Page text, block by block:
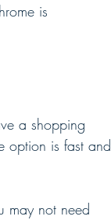
is
a shopping
option is fast and
may not need